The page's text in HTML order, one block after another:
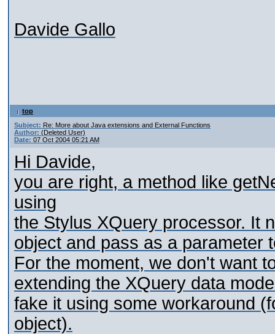
Davide Gallo
top
Subject: Re: More about Java extensions and External Functions
Author: (Deleted User)
Date: 07 Oct 2004 05:21 AM
Hi Davide,
you are right, a method like
using
the Stylus XQuery processor. It
object and pass as a parameter
For the moment, we don't want
extending the XQuery data
fake it using some workaround
object).